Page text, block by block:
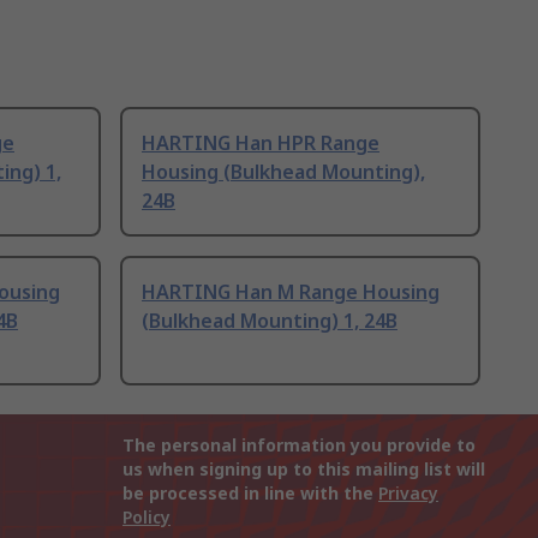
1,
HARTING Han HPR Range
Housing (Bulkhead Mounting),
24B
HARTING Han M Range Housing
(Bulkhead Mounting) 1, 24B
The personal information you provide to
us when signing up to this mailing list will
be processed in line with the Privacy
Policy